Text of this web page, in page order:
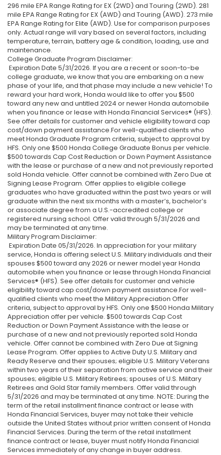
296 mile EPA Range Rating for EX (2WD) and Touring (2WD). 281
mile EPA Range Rating for EX (AWD) and Touring (AWD). 273 mile
EPA Range Rating for Elite (AWD). Use for comparison purposes
only. Actual range will vary based on several factors, including
temperature, terrain, battery age & condition, loading, use and
maintenance.
College Graduate Program Disclaimer:
Expiration Date 5/31/2026. If you are a recent or soon-to-be
college graduate, we know that you are embarking on a new
phase of your life, and that phase may include a new vehicle! To
reward your hard work, Honda would like to offer you $500
toward any new and untitled 2024 or newer Honda automobile
when you finance or lease with Honda Financial Services® (HFS).
See offer details for customer and vehicle eligibility toward cap
cost/down payment assistance.For well-qualified clients who
meet Honda Graduate Program criteria, subject to approval by
HFS. Only one $500 Honda College Graduate Bonus per vehicle.
$500 towards Cap Cost Reduction or Down Payment Assistance
with the lease or purchase of a new and not previously reported
sold Honda vehicle. Offer cannot be combined with Zero Due at
Signing Lease Program. Offer applies to eligible college
graduates who have graduated within the past two years or will
graduate within the next six months with a master’s, bachelor’s
or associate degree from a U.S.-accredited college or
registered nursing school. Offer valid through 5/31/2026 and
may be terminated at any time.
Military Program Disclaimer:
Expiration Date 05/31/2026. In appreciation for your military
service, Honda is offering select U.S. Military individuals and their
spouses $500 toward any 2026 or newer model year Honda
automobile when you finance or lease through Honda Financial
Services® (HFS). See offer details for customer and vehicle
eligibility toward cap cost/down payment assistance.For well-
qualified clients who meet the Military Appreciation Offer
criteria, subject to approval by HFS. Only one $500 Honda Military
Appreciation offer per vehicle. $500 towards Cap Cost
Reduction or Down Payment Assistance with the lease or
purchase of a new and not previously reported sold Honda
vehicle. Offer cannot be combined with Zero Due at Signing
Lease Program. Offer applies to Active Duty U.S. Military and
Ready Reserve and their spouses; eligible U.S. Military Veterans
within two years of their separation from active service and their
spouses; eligible U.S. Military Retirees; spouses of U.S. Military
Retirees and Gold Star family members. Offer valid through
5/31/2026 and may be terminated at any time. NOTE: During the
term of the retail installment finance contract or lease with
Honda Financial Services, buyer may not take their vehicle
outside the United States without prior written consent of Honda
Financial Services. During the term of the retail installment
finance contract or lease, buyer must notify Honda Financial
Services immediately of any change in buyer address.